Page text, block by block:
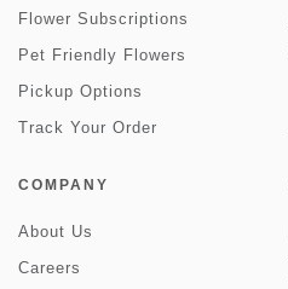
Flower Subscriptions
Pet Friendly Flowers
Pickup Options
Track Your Order
COMPANY
About Us
Careers